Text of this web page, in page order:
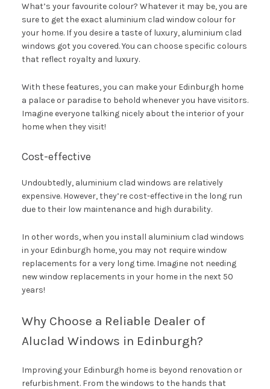
What’s your favourite colour? Whatever it may be, you are
sure to get the exact aluminium clad window colour for
your home. If you desire a taste of luxury, aluminium clad
windows got you covered. You can choose specific colours
that reflect royalty and luxury.
With these features, you can make your Edinburgh home
a palace or paradise to behold whenever you have visitors.
Imagine everyone talking nicely about the interior of your
home when they visit!
Cost-effective
Undoubtedly, aluminium clad windows are relatively
expensive. However, they’re cost-effective in the long run
due to their low maintenance and high durability.
In other words, when you install aluminium clad windows
in your Edinburgh home, you may not require window
replacements for a very long time. Imagine not needing
new window replacements in your home in the next 50
years!
Why Choose a Reliable Dealer of
Aluclad Windows in Edinburgh?
Improving your Edinburgh home is beyond renovation or
refurbishment. From the windows to the hands that